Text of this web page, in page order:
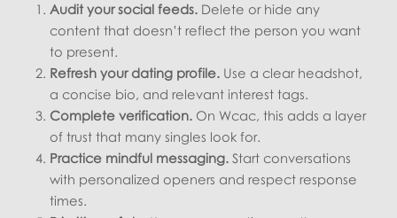
Audit your social feeds. Delete or hide any
content that doesn’t reflect the person you want
to present.
Refresh your dating profile. Use a clear headshot,
a concise bio, and relevant interest tags.
Complete verification. On Wcac, this adds a layer
of trust that many singles look for.
Practice mindful messaging. Start conversations
with personalized openers and respect response
times.